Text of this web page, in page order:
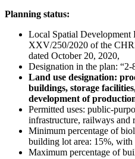
Planning status:
Local Spatial
XXV/250/2020 of the
dated October 20, 2020,
Designation in the plan: “2-
Land use designation:
buildings, storage
development of
Permitted uses: public-
infrastructure, railways and
Minimum percentage of
building lot area: 15%, with
Maximum percentage of